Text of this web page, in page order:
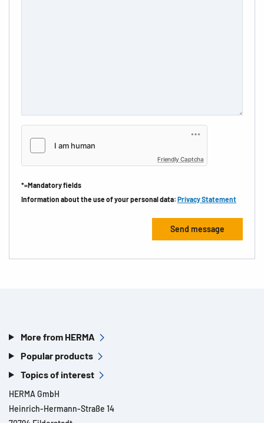
Friendly Captcha
*=Mandatory fields
Information about the use of your personal data: Privacy Statement
More from HERMA
Popular products
Topics of interest
HERMA GmbH
Heinrich-Hermann-Straße 14